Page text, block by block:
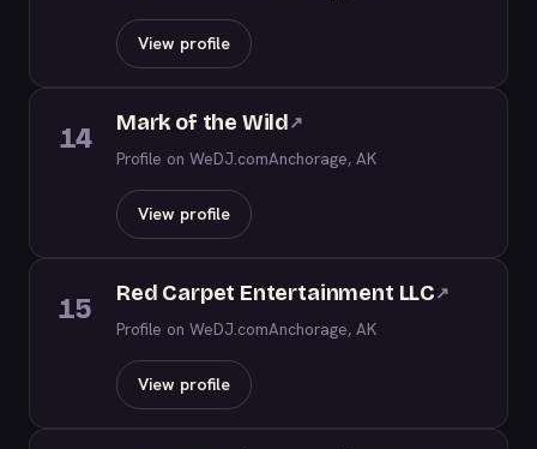
View profile
14 Mark of the Wild↗
Profile on WeDJ.comAnchorage, AK
View profile
15 Red Carpet Entertainment LLC↗
Profile on WeDJ.comAnchorage, AK
View profile